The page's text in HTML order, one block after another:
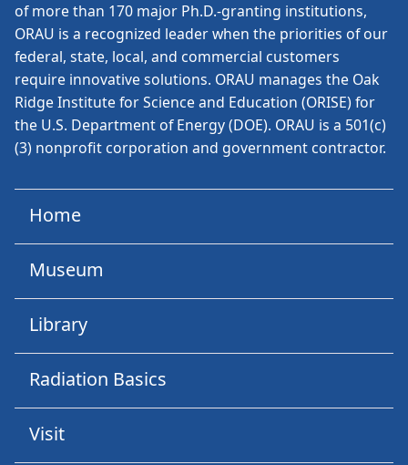
of more than 170 major Ph.D.-granting institutions,
ORAU is a recognized leader when the priorities of our
federal, state, local, and commercial customers
require innovative solutions. ORAU manages the Oak
Ridge Institute for Science and Education (ORISE) for
the U.S. Department of Energy (DOE). ORAU is a 501(c)
(3) nonprofit corporation and government contractor.
Home
Museum
Library
Radiation Basics
Visit